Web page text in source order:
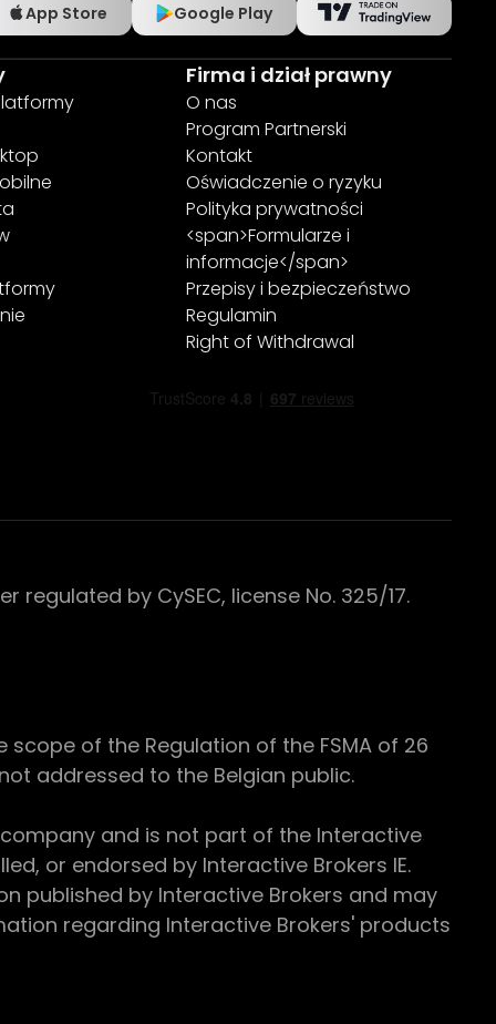
App Store Google Play
Firma i dział prawny
O nas
Program Partnerski
Kontakt
Oświadczenie o ryzyku
Polityka prywatności
<span>Formularze i
informacje</span>
Przepisy i bezpieczeństwo
Regulamin
Right of Withdrawal
regulated by CySEC, license No. 325/17.
of the Regulation of the FSMA of 26
addressed to the Belgian public.
company and is not part of the Interactive
or endorsed by Interactive Brokers IE.
published by Interactive Brokers and may
regarding Interactive Brokers' products